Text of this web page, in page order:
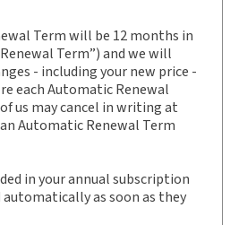
Subscription
30927735
Book & eBook
Term will be 12 months in
Term”) and we will
- including your new price -
each Automatic Renewal
us may cancel in writing at
Automatic Renewal Term
in your annual subscription
as soon as they